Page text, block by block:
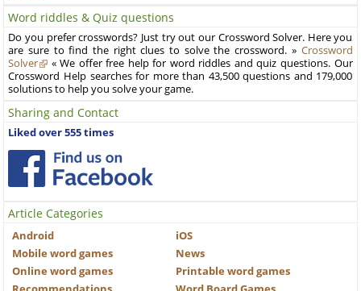
Word riddles & Quiz questions
Do you prefer crosswords? Just try out our Crossword Solver. Here you
are sure to find the right clues to solve the crossword. » Crossword
Solver
« We offer free help for word riddles and quiz questions. Our
Crossword Help searches for more than 43,500 questions and 179,000
solutions to help you solve your game.
Sharing and Contact
Liked over 555 times
Article Categories
Android
iOS
Mobile word games
News
Online word games
Printable word games